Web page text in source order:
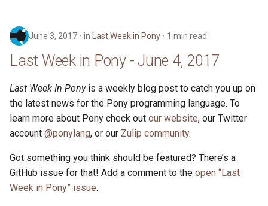
June 3, 2017 in Last Week in Pony 1 min read
Last Week in Pony - June 4, 2017
Last Week In Ponyis a weekly blog post to catch you up on
the latest news for the Pony programming language. To
learn more about Pony check out our website, our Twitter
account @ponylang, or our Zulip community.
Got something you think should be featured? There’s a
GitHub issue for that! Add a comment to the open “Last
Week in Pony” issue.